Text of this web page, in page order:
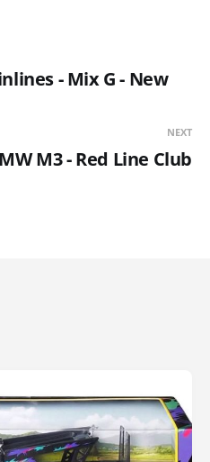
- Mix G - New
NEXT
M3 - Red Line Club